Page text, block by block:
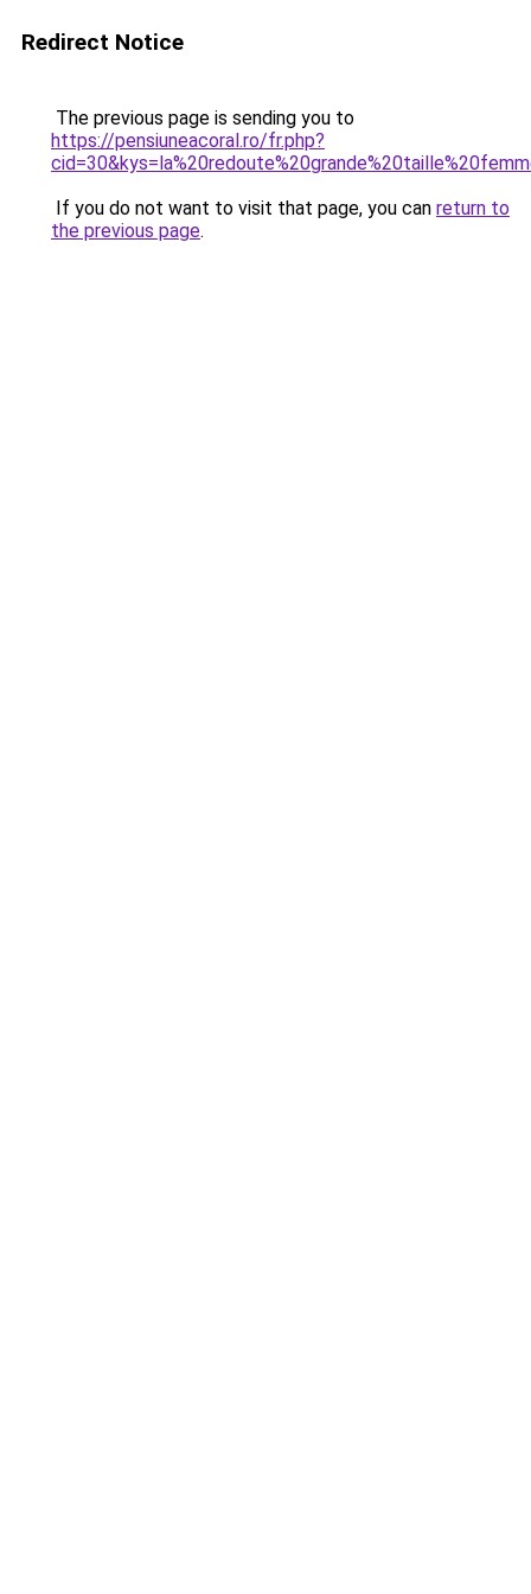
Redirect Notice
The previous page is sending you to
https://pensiuneacoral.ro/fr.php?
If you do not want to visit that page, you can return to
the previous page.